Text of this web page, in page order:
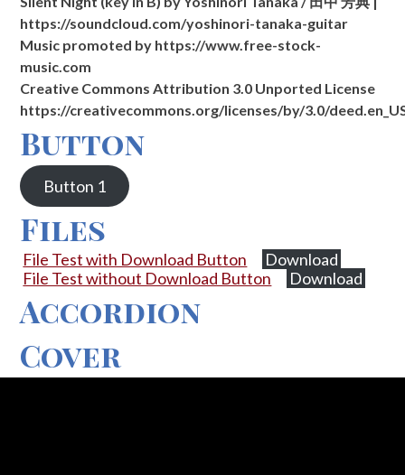
https://soundcloud.com/yoshinori-tanaka-guitar
Music promoted by https://www.free-stock-
music.com
Creative Commons Attribution 3.0 Unported License
https://creativecommons.org/licenses/by/3.0/
Button
Button 1
Files
File Test with Download Button
Download
File Test without Download Button
Download
Accordion
Cover